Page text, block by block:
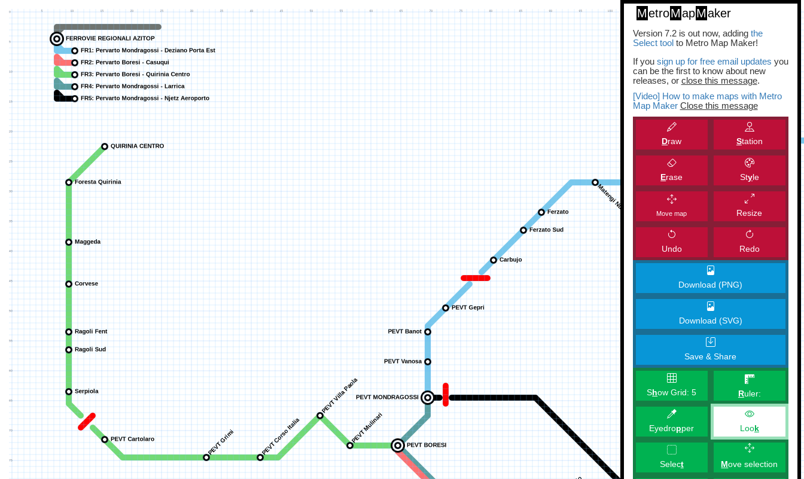
MetroMapMaker
Version 7.2 is out now, adding the
Select toolto Metro Map Maker!
If you sign up for free email updates you
can be the first to know about new
releases, or close this message.
[Video] How to make maps with Metro
Map Maker Close this message
Draw Station
Erase Style
Move map Resize
Undo Redo
Download (PNG)
Download (SVG)
Save & Share
Show Grid:5 Ruler:
Eyedropper Look
Select Move selection